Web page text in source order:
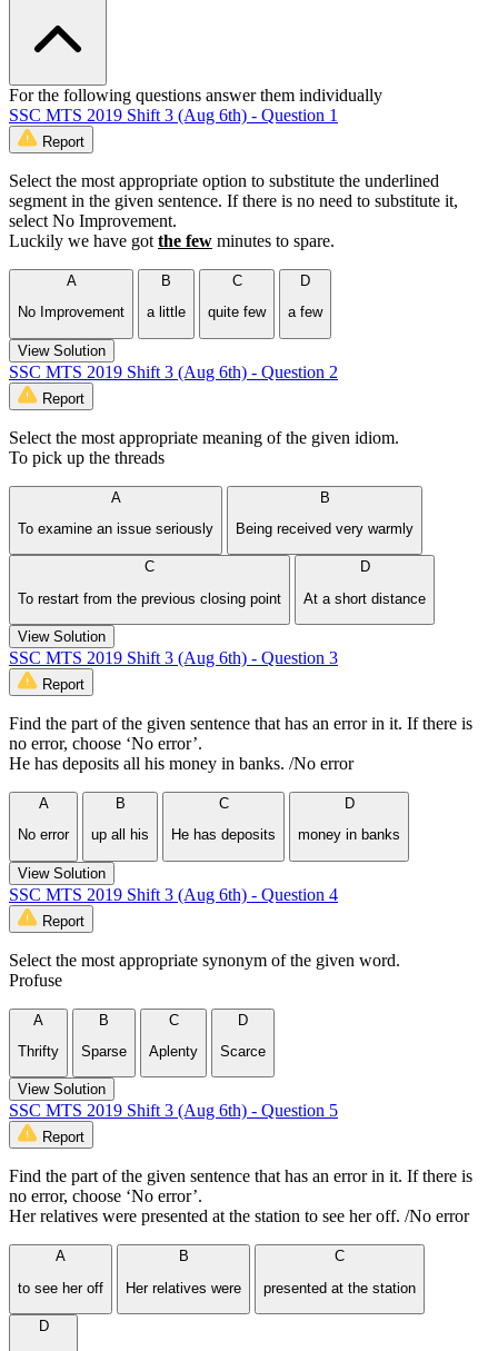
For the following questions answer them individually
SSC MTS 2019 Shift 3 (Aug 6th) - Question 1
Report
Select the most appropriate option to substitute the underlined
segment in the given sentence. If there is no need to substitute it,
select No Improvement.
Luckily we have got the few minutes to spare.
A
No Improvement
B
a little
C
quite few
D
a few
View Solution
SSC MTS 2019 Shift 3 (Aug 6th) - Question 2
Report
Select the most appropriate meaning of the given idiom.
To pick up the threads
A
To examine an issue seriously
B
Being received very warmly
C
To restart from the previous closing point
D
At a short distance
View Solution
SSC MTS 2019 Shift 3 (Aug 6th) - Question 3
Report
Find the part of the given sentence that has an error in it. If there is
no error, choose ‘No error’.
He has deposits all his money in banks. /No error
A
No error
B
up all his
C
He has deposits
D
money in banks
View Solution
SSC MTS 2019 Shift 3 (Aug 6th) - Question 4
Report
Select the most appropriate synonym of the given word.
Profuse
A
Thrifty
B
Sparse
C
Aplenty
D
Scarce
View Solution
SSC MTS 2019 Shift 3 (Aug 6th) - Question 5
Report
Find the part of the given sentence that has an error in it. If there is
no error, choose ‘No error’.
Her relatives were presented at the station to see her off. /No error
A
to see her off
B
Her relatives were
C
presented at the station
D